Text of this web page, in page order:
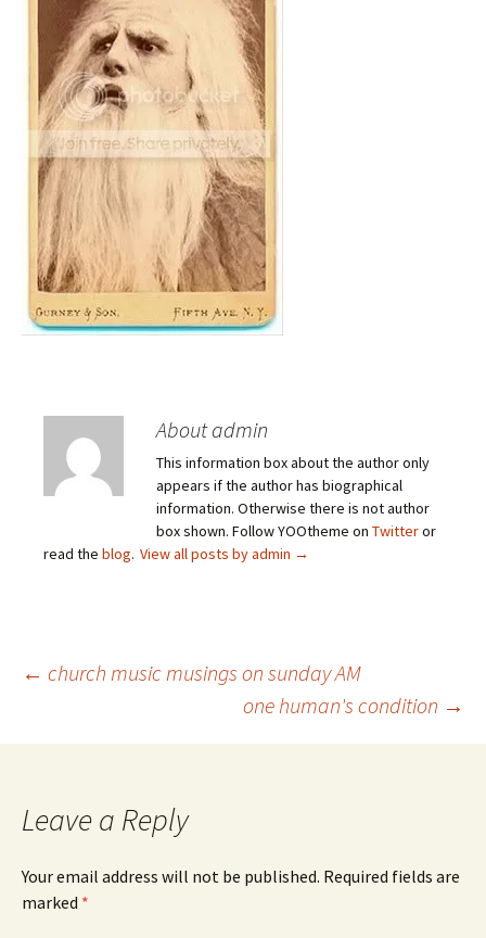
About admin
This information box about the author only
appears if the author has biographical
information. Otherwise there is not author
box shown. Follow YOOtheme on Twitteror
read the blog. View all posts by admin →
Post
navigation
← church music musings on sunday AM
one human's condition →
Leave a Reply
Your email address will not be published. Required fields are
marked *